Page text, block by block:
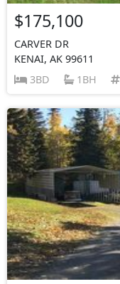
$175,100
CARVER DR
KENAI, AK 99611
3BD
1BH